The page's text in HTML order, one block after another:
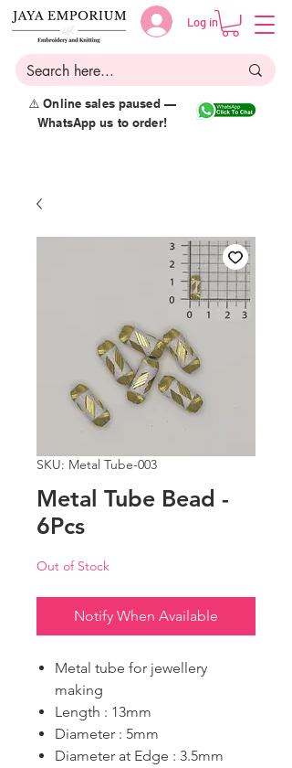
Log in
⚠️ Online sales paused —
WhatsApp us to order!
SKU: Metal Tube-003
Metal Tube Bead -
6Pcs
Out of Stock
Notify When Available
Metal tube for jewellery
making
Length : 13mm
Diameter : 5mm
Diameter at Edge : 3.5mm